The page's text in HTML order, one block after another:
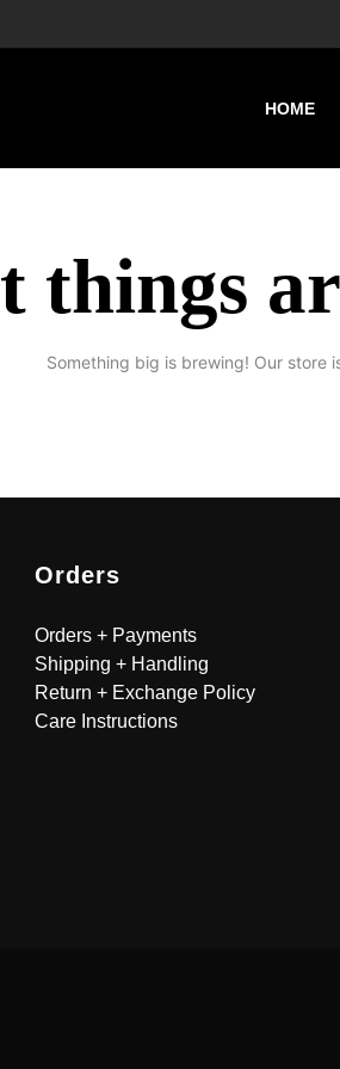
HOME
things
Something big is brewing! Our store
Orders
Orders + Payments
Shipping + Handling
Return + Exchange Policy
Care Instructions